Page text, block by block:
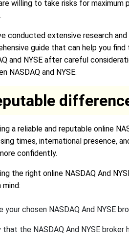
willing to take risks for maximum
conducted extensive research
guide that can help you
and NYSE after careful
NASDAQ and NYSE.
a reliable and reputable online
times, international presence,
confidently.
the right online NASDAQ And
mind:
your chosen NASDAQ And NYSE
the NASDAQ And NYSE broker